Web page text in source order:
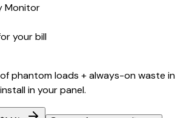
Monitor
your bill
phantom loads + always-on waste in
in your panel.